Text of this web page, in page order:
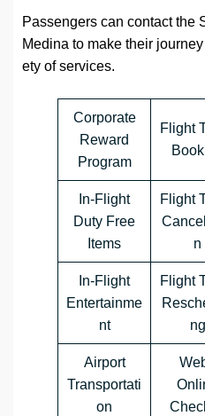
Passengers can contact the
Medina to make their
ety of services.
Corporate
Reward
Program
Flight
In-Flight
Duty Free
Items
Flight
n
In-Flight
Entertainme
nt
Flight
ng
Airport
Transportati
on